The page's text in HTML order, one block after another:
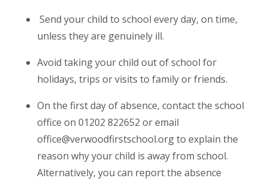
Send your child to school every day, on time,
unless they are genuinely ill.
Avoid taking your child out of school for
holidays, trips or visits to family or friends.
On the first day of absence, contact the school
office on 01202 822652 or email
office@verwoodfirstschool.org to explain the
reason why your child is away from school.
Alternatively, you can report the absence